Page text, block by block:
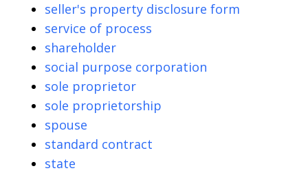
seller's property disclosure form
service of process
shareholder
social purpose corporation
sole proprietor
sole proprietorship
spouse
standard contract
state